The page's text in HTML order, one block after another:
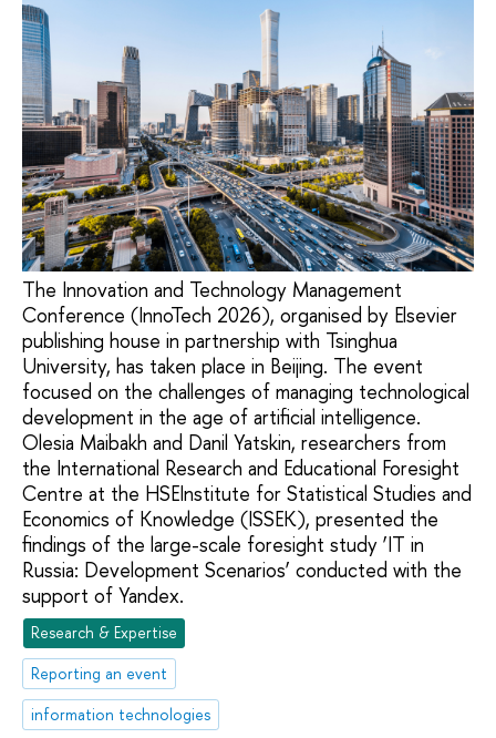
The Innovation and Technology Management
Conference (InnoTech 2026), organised by Elsevier
publishing house in partnership with Tsinghua
University, has taken place in Beijing. The event
focused on the challenges of managing technological
development in the age of artificial intelligence.
Olesia Maibakh and Danil Yatskin, researchers from
the International Research and Educational Foresight
Centre at the HSEInstitute for Statistical Studies and
Economics of Knowledge (ISSEK), presented the
findings of the large-scale foresight study ‘IT in
Russia: Development Scenarios’ conducted with the
support of Yandex.
Research & Expertise
Reporting an event
information technologies